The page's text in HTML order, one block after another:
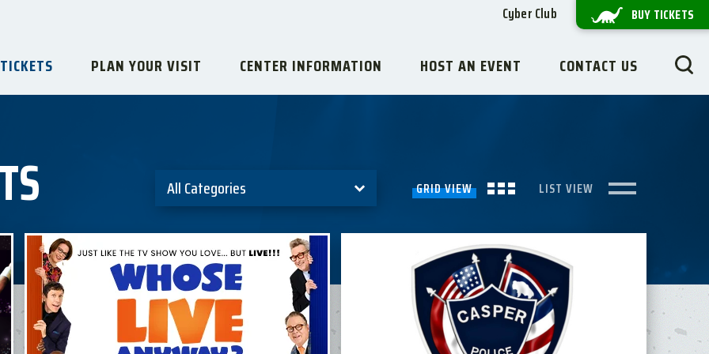
Cyber Club BUY TICKETS
PLAN YOUR VISIT CENTER INFORMATION HOST AN EVENT CONTACT US
All Categories GRID VIEW LIST VIEW